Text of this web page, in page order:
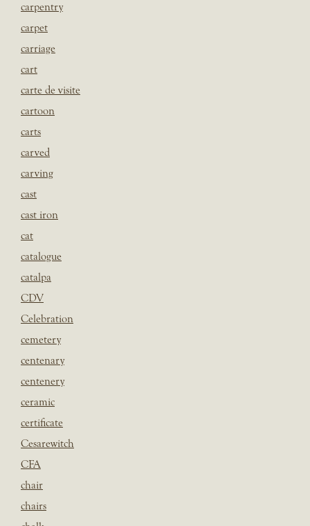
carpentry
carpet
carriage
cart
carte de visite
cartoon
carts
carved
carving
cast
cast iron
cat
catalogue
catalpa
CDV
Celebration
cemetery
centenary
centenery
ceramic
certificate
Cesarewitch
CFA
chair
chairs